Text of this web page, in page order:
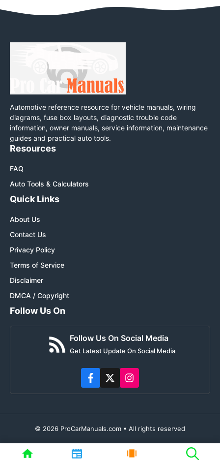
Automotive reference resource for vehicle manuals, wiring
diagrams, fuse box layouts, diagnostic trouble code
information, owner manuals, service information, maintenance
guides and practical auto tools.
Resources
FAQ
Auto Tools & Calculators
Quick Links
About Us
Contact Us
Privacy Policy
Terms of Service
Disclaimer
DMCA / Copyright
Follow Us On
Follow Us On Social Media
Get Latest Update On Social Media
© 2026 ProCarManuals.com • All rights reserved